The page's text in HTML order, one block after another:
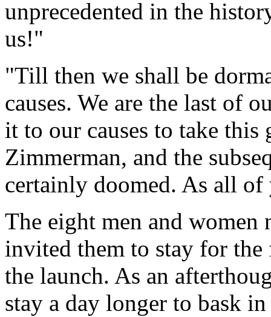
unprecedented in the
us!"
"Till then we shall be
causes. We are the last of
it to our causes to take
Zimmerman, and the
certainly doomed. As all
The eight men and women
invited them to stay for
the launch. As an
stay a day longer to bask